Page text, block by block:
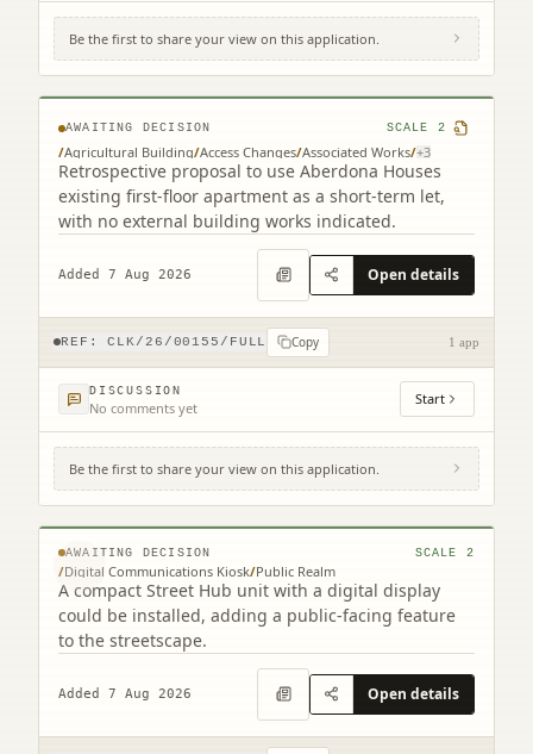
Be the first to share your view on this application.
Aberdona House Coalsnaughton
Clackmannanshire FK10 3QP
AWAITING DECISION SCALE 2
/Agricultural Building/Access Changes/Associated Works/+3
Retrospective proposal to use Aberdona Houses
existing first-floor apartment as a short-term let,
with no external building works indicated.
Added 7 Aug 2026 Open details
REF:CLK/26/00155/FULL Copy 1 app
DISCUSSION
No comments yet Start
Be the first to share your view on this application.
© MapTiler © OpenStreetMap contributors
Site To The North Of 201-203 High Street
High Street Falkirk
AWAITING DECISION SCALE 2
/Digital Communications Kiosk/Public Realm
A compact Street Hub unit with a digital display
could be installed, adding a public-facing feature
to the streetscape.
Added 7 Aug 2026 Open details